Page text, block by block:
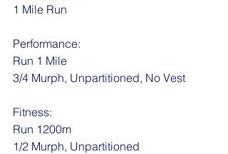
1 Mile Run
Performance:
Run 1 Mile
3/4 Murph, Unpartitioned, No Vest
Fitness:
Run 1200m
1/2 Murph, Unpartitioned